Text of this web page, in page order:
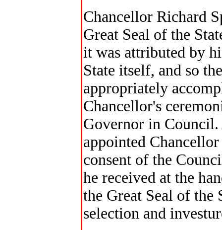
Chancellor Richard
Great Seal of the
it was attributed by
State itself, and so
appropriately
Chancellor's
Governor in Council.
appointed
consent of the
he received at the
the Great Seal of the
selection and